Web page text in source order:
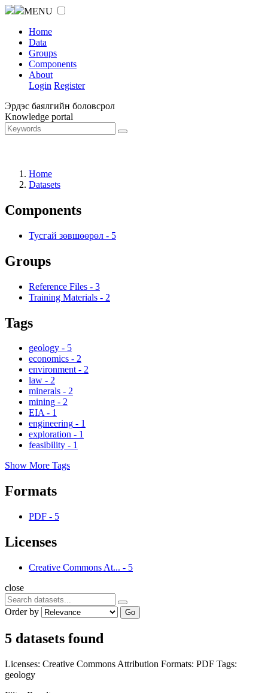
MENU
Home
Data
Groups
Components
About
Login Register
Эрдэс баялгийн боловсрол
Knowledge portal
Home
Datasets
Components
Тусгай зөвшөөрөл - 5
Groups
Reference Files - 3
Training Materials - 2
Tags
geology - 5
economics - 2
environment - 2
law - 2
minerals - 2
mining - 2
EIA - 1
engineering - 1
exploration - 1
feasibility - 1
Show More Tags
Formats
PDF - 5
Licenses
Creative Commons At... - 5
close
Order by Go
5 datasets found
Licenses: Creative Commons Attribution Formats: PDF Tags:
geology